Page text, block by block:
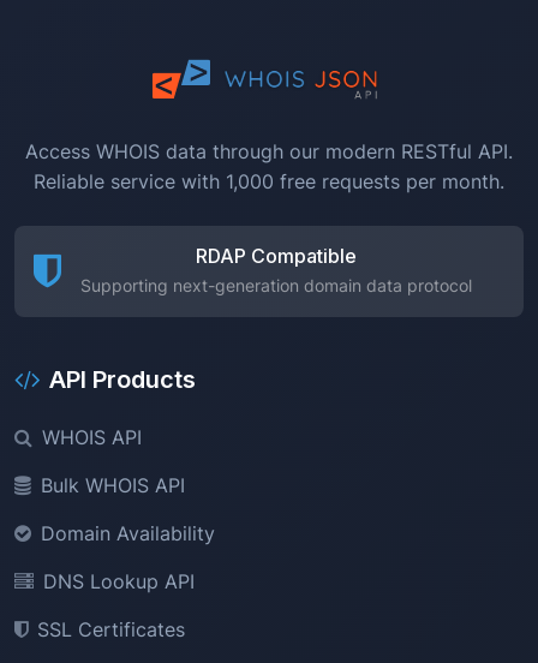
Access WHOIS data through our modern RESTful API.
Reliable service with 1,000 free requests per month.
RDAP Compatible
Supporting next-generation domain data protocol
API Products
WHOIS API
Bulk WHOIS API
Domain Availability
DNS Lookup API
SSL Certificates